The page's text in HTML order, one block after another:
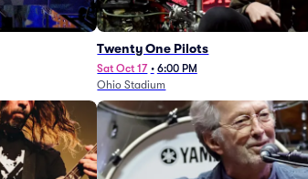
Twenty One Pilots
Sat Oct 17 • 6:00 PM
Ohio Stadium